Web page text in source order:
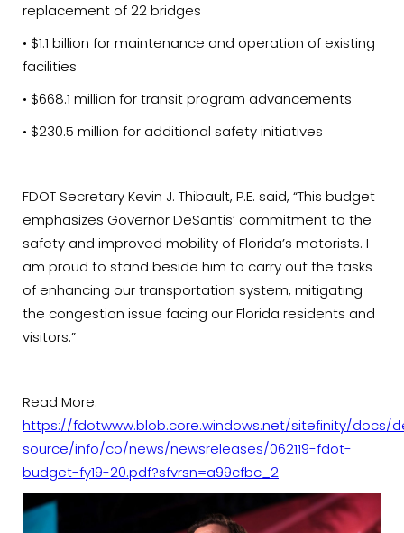
replacement of 22 bridges
• $1.1 billion for maintenance and operation of existing
facilities
• $668.1 million for transit program advancements
• $230.5 million for additional safety initiatives
FDOT Secretary Kevin J. Thibault, P.E. said, “This budget
emphasizes Governor DeSantis’ commitment to the
safety and improved mobility of Florida’s motorists. I
am proud to stand beside him to carry out the tasks
of enhancing our transportation system, mitigating
the congestion issue facing our Florida residents and
visitors.”
Read More:
https://fdotwww.blob.core.windows.net/sitefinity/docs/
source/info/co/news/newsreleases/062119-fdot-
budget-fy19-20.pdf?sfvrsn=a99cfbc_2